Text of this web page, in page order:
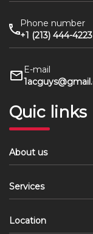
Phone number
+1 (213) 444-4223
E-mail
Quic links
About us
Services
Location